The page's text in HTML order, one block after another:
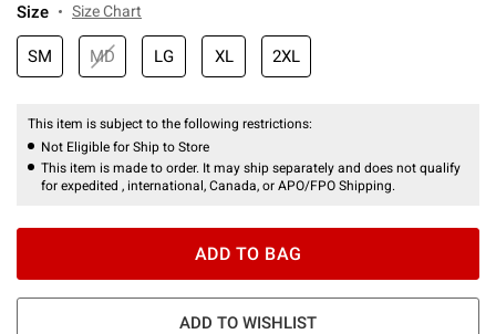
Size Size Chart
SM MD LG XL 2XL
This item is subject to the following restrictions:
Not Eligible for Ship to Store
This item is made to order. It may ship separately and does not qualify
for expedited , international, Canada, or APO/FPO Shipping.
ADD TO BAG
ADD TO WISHLIST